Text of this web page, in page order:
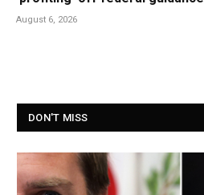
August 6, 2026
DON'T MISS